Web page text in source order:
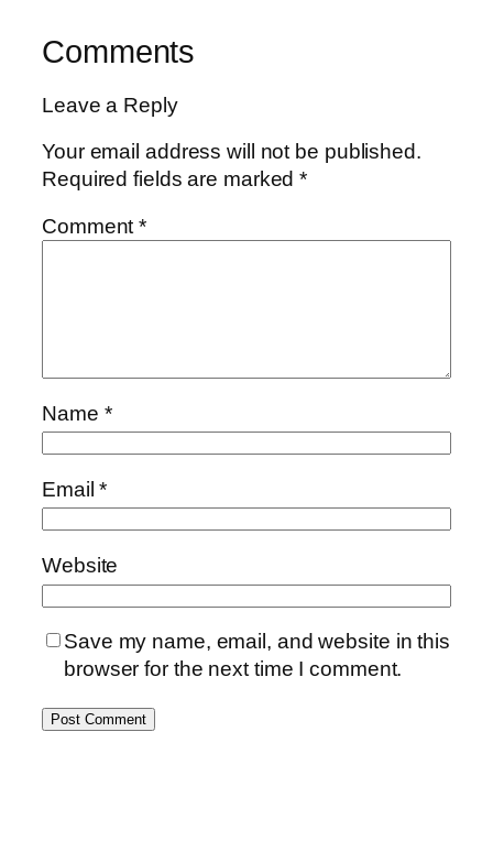
Comments
Leave a Reply
Your email address will not be published.
Required fields are marked*
Comment*
Name *
Email*
Website
Save my name, email, and website in this
browser for the next time I comment.